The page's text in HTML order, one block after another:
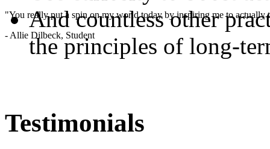
"You really put a spin on my world today by inspiring me to
- Allie Dilbeck, Student
And countless other
the principles of long-
Testimonials